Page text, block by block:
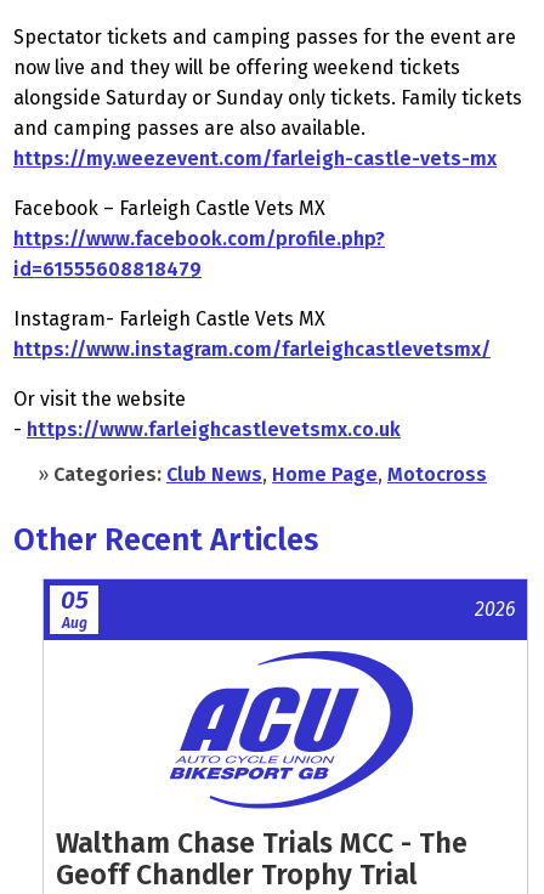
Spectator tickets and camping passes for the event are
now live and they will be offering weekend tickets
alongside Saturday or Sunday only tickets. Family tickets
and camping passes are also available.
https://my.weezevent.com/farleigh-castle-vets-mx
Facebook – Farleigh Castle Vets MX
https://www.facebook.com/profile.php?
id=61555608818479
Instagram- Farleigh Castle Vets MX
https://www.instagram.com/farleighcastlevetsmx/
Or visit the website
- https://www.farleighcastlevetsmx.co.uk
» Categories: Club News, Home Page, Motocross
Other Recent Articles
05
Aug
2026
Waltham Chase Trials MCC - The
Geoff Chandler Trophy Trial